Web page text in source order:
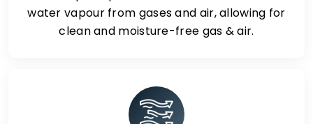
water vapour from gases and air, allowing for
clean and moisture-free gas & air.